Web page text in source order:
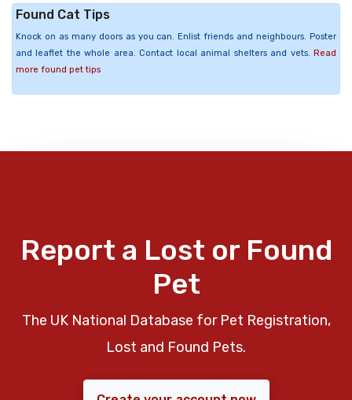
Found Cat Tips
Knock on as many doors as you can. Enlist friends and neighbours. Poster
and leaflet the whole area. Contact local animal shelters and vets. Read
more found pet tips
Report a Lost or Found
Pet
The UK National Database for Pet Registration,
Lost and Found Pets.